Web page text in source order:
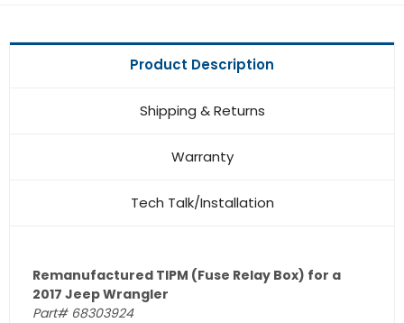
Product Description
Shipping & Returns
Warranty
Tech Talk/Installation
Remanufactured TIPM (Fuse Relay Box) for a
2017 Jeep Wrangler
Part# 68303924